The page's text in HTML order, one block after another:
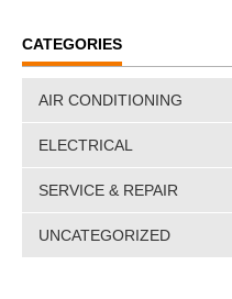
CATEGORIES
AIR CONDITIONING
ELECTRICAL
SERVICE & REPAIR
UNCATEGORIZED